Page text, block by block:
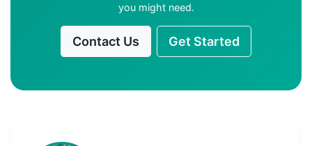
you might need.
Contact Us Get Started